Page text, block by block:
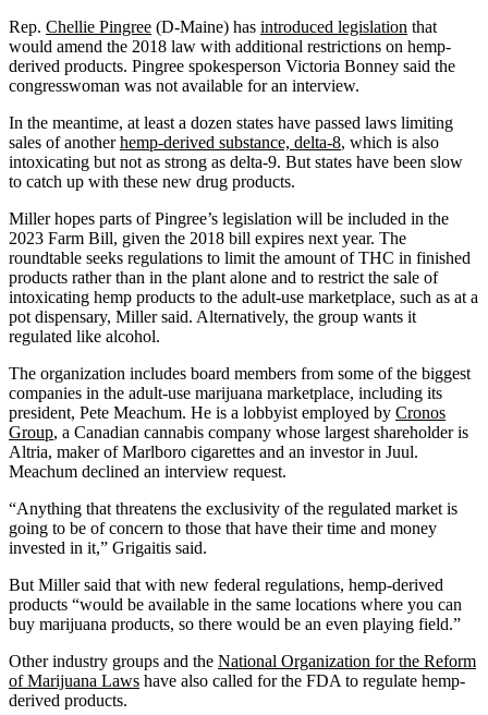
Rep. Chellie Pingree (D-Maine) has introduced legislation that
would amend the 2018 law with additional restrictions on hemp-
derived products. Pingree spokesperson Victoria Bonney said the
congresswoman was not available for an interview.
In the meantime, at least a dozen states have passed laws limiting
sales of anotherhemp-derived substance, delta-8, which is also
intoxicating but not as strong as delta-9. But states have been slow
to catch up with these new drug products.
Miller hopes parts of Pingree’s legislation will be included in the
2023 Farm Bill, given the 2018 bill expires next year. The
roundtable seeks regulations to limit the amount of THC in finished
products rather than in the plant alone and to restrict the sale of
intoxicating hemp products to the adult-use marketplace, such as at a
pot dispensary, Miller said. Alternatively, the group wants it
regulated like alcohol.
The organization includes board members from some of the biggest
companies in the adult-use marijuana marketplace, including its
president, Pete Meachum. He is a lobbyist employed by Cronos
Group, a Canadian cannabis company whose largest shareholder is
Altria, maker of Marlboro cigarettes and an investor in Juul.
Meachum declined an interview request.
“Anything that threatens the exclusivity of the regulated market is
going to be of concern to those that have their time and money
invested in it,” Grigaitis said.
But Miller said that with new federal regulations, hemp-derived
products “would be available in the same locations where you can
buy marijuana products, so there would be an even playing field.”
Other industry groups and the National Organization for the Reform
of Marijuana Laws have also called for the FDA to regulate hemp-
derived products.